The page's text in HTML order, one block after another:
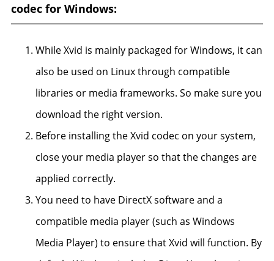
codec for Windows:
While Xvid is mainly packaged for Windows, it can
also be used on Linux through compatible
libraries or media frameworks. So make sure you
download the right version.
Before installing the Xvid codec on your system,
close your media player so that the changes are
applied correctly.
You need to have DirectX software and a
compatible media player (such as Windows
Media Player) to ensure that Xvid will function. By